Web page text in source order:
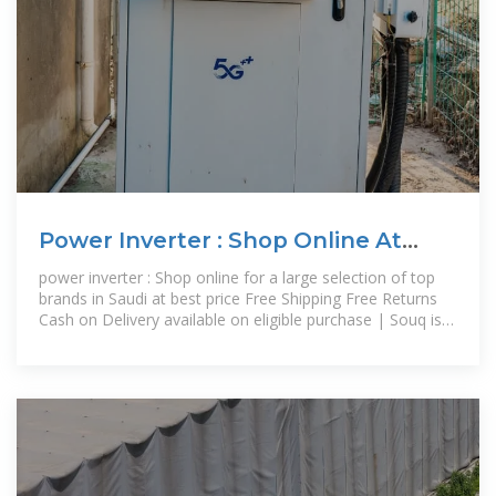
Power Inverter : Shop Online At
Best Prices In Saudi | Souq Is
power inverter : Shop online for a large selection of top
brands in Saudi at best price Free Shipping Free Returns
Cash on Delivery available on eligible purchase | Souq is